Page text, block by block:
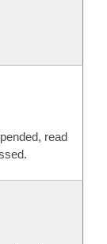
read